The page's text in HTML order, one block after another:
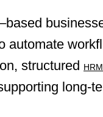
automate
structured
long-